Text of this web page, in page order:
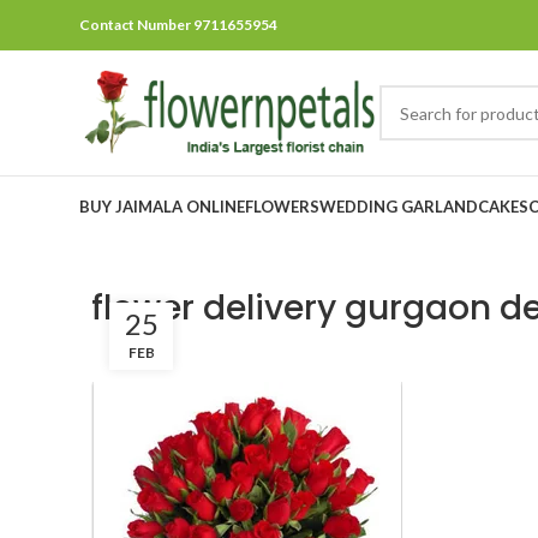
Contact Number 9711655954
BUY JAIMALA ONLINEFLOWERSWEDDING GARLANDCAKES
flower delivery gurgaon
25
FEB